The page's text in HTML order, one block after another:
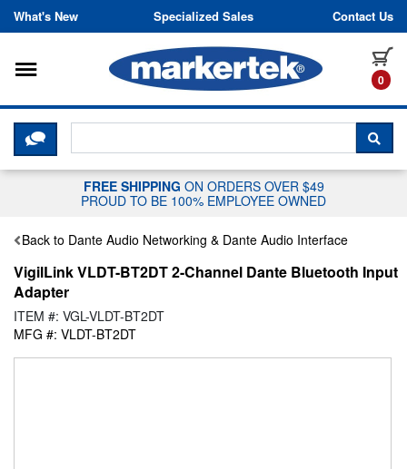
Skip to content
What's New Specialized Sales Contact Us
0
Toggle navigation
CLICK HERE TO CHAT WITH A
FREE SHIPPING ON ORDERS OVER $49
PROUD TO BE 100% EMPLOYEE OWNED
Back to Dante Audio Networking & Dante Audio Interface
VigilLink VLDT-BT2DT 2-Channel Dante Bluetooth Input
Adapter
ITEM #: VGL-VLDT-BT2DT
MFG #: VLDT-BT2DT